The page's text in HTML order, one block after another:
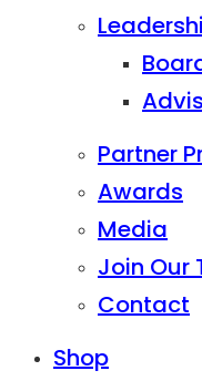
Partner
Awards
Media
Join Our
Contact
Shop